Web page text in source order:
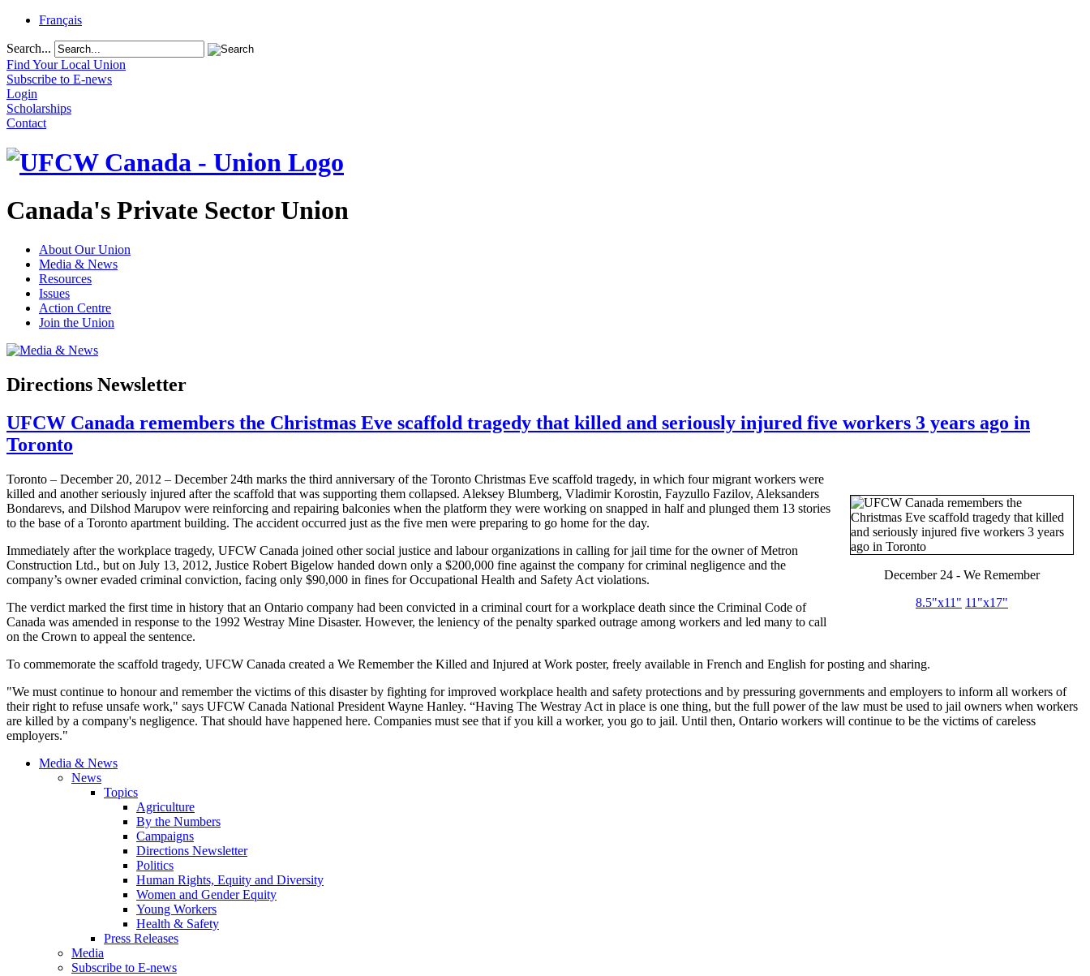
Français
Search...
Find Your Local Union
Subscribe to E-news
Login
Scholarships
Contact
Canada's Private Sector Union
About Our Union
Media & News
Resources
Issues
Action Centre
Join the Union
Directions Newsletter
UFCW Canada remembers the Christmas Eve scaffold tragedy that killed and seriously injured five workers 3 years ago in
Toronto
December 24 - We Remember
8.5"x11 " 11"x17"
Toronto – December 20, 2012 – December 24th marks the third anniversary of the Toronto Christmas Eve scaffold tragedy, in which four migrant workers were
killed and another seriously injured after the scaffold that was supporting them collapsed. Aleksey Blumberg, VladimirKorostin, Fayzullo Fazilov, Aleksanders
Bondarevs, and Dilshod Marupov were reinforcing and repairing balconies when the platform they were working on snapped in half and plunged them 13 stories
to the base of a Toronto apartment building. The accident occurred just as the five men were preparing to go home for the day.
Immediately after the workplace tragedy, UFCW Canada joined other social justice and labourorganizations in calling for jail time for the owner ofMetron
Construction Ltd., but on July 13, 2012, Justice Robert Bigelow handed down only a $200,000 fine against the company for criminal negligence and the
company’s owner evaded criminal conviction, facing only $90,000 in fines for Occupational Health and Safety Act violations.
The verdict marked the first time in history that an Ontario company had been convicted in a criminal court for a workplace death since the Criminal Code of
Canada was amended in response to the 1992 Westray Mine Disaster. However, the leniency of the penalty sparked outrage among workers and led many to call
on the Crown to appeal the sentence.
To commemorate the scaffold tragedy, UFCW Canada created a We Remember the Killed and Injured at Work poster, freely available in French and English for posting and sharing.
"We must continue to honourand remember the victims of this disaster by fighting for improved workplace health and safety protections and by pressuring governments and employers to inform all workers of
their right to refuse unsafe work," says UFCW Canada National President Wayne Hanley. “Having The Westray Act in place is one thing, but the full power of the law must be used to jail owners when workers
are killed by a company's negligence. That should have happened here. Companies must see that if you kill a worker, you go to jail. Until then, Ontario workers will continue to be the victims of careless
employers."
Media & News
News
Topics
Agriculture
By the Numbers
Campaigns
Directions Newsletter
Politics
Human Rights, Equity and Diversity
Women and Gender Equity
Young Workers
Health & Safety
Press Releases
Media
Subscribe to E-news